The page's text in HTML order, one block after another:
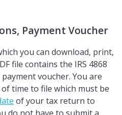
Payment Voucher
you can download, print,
file contains the IRS 4868
voucher. You are
time to file which must be
of your tax return to